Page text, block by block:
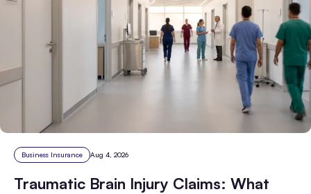
Business Insurance Aug 4, 2026
Traumatic Brain Injury Claims: What